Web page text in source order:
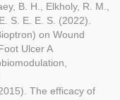
B. H., Elkholy, R. M.,
S. E. E. S. (2022).
on Wound
Ulcer A
The efficacy of